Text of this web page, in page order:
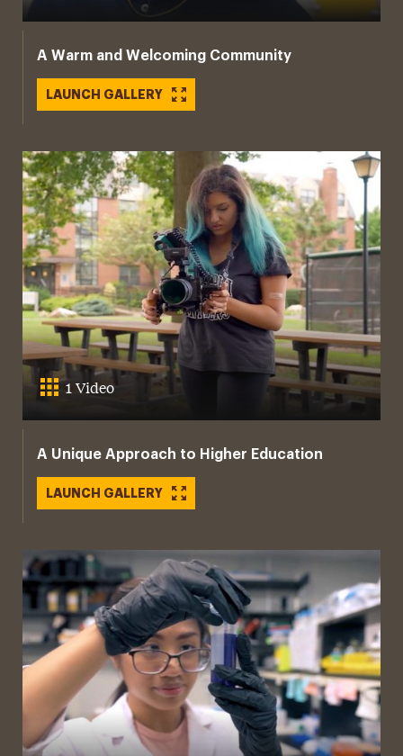
A Warm and Welcoming Community
LAUNCH GALLERY
1 Video
A Unique Approach to Higher Education
LAUNCH GALLERY